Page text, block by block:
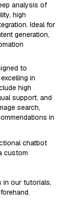
analysis of
high
Ideal for
generation,
to
in
high
support, and
search,
in
chatbot
custom
in our tutorials,